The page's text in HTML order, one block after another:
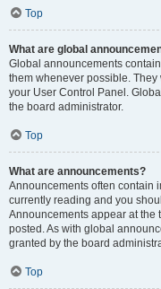
Top
What are global
Global announcements
them whenever possible.
your User Control Panel.
the board administrator.
Top
What are announcements?
Announcements often contain
currently reading and you
Announcements appear at the
posted. As with global
granted by the board
Top